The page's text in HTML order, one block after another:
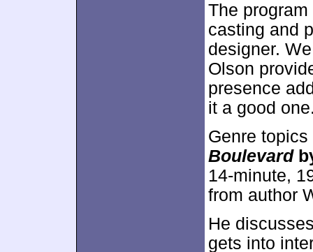
The
casting and
designer.
Olson
presence
it a good
Genre
Boulevard
14-minute,
from author
He
gets into